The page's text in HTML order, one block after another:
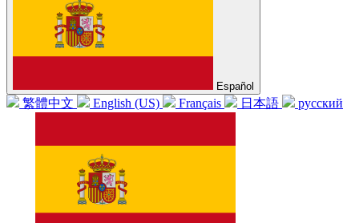
Español
繁體中文 English (US) Français 日本語 русский